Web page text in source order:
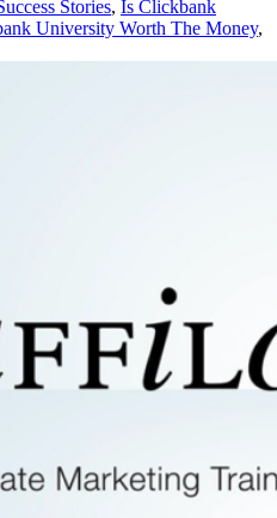
Stories, Is Clickbank
University Worth The Money,